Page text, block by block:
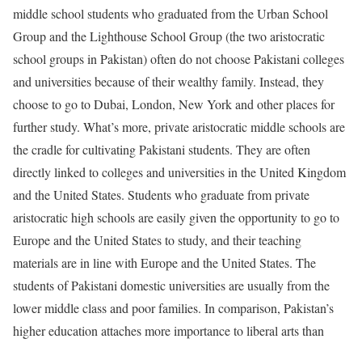
middle school students who graduated from the Urban School
Group and the Lighthouse School Group (the two aristocratic
school groups in Pakistan) often do not choose Pakistani colleges
and universities because of their wealthy family. Instead, they
choose to go to Dubai, London, New York and other places for
further study. What’s more, private aristocratic middle schools are
the cradle for cultivating Pakistani students. They are often
directly linked to colleges and universities in the United Kingdom
and the United States. Students who graduate from private
aristocratic high schools are easily given the opportunity to go to
Europe and the United States to study, and their teaching
materials are in line with Europe and the United States. The
students of Pakistani domestic universities are usually from the
lower middle class and poor families. In comparison, Pakistan’s
higher education attaches more importance to liberal arts than